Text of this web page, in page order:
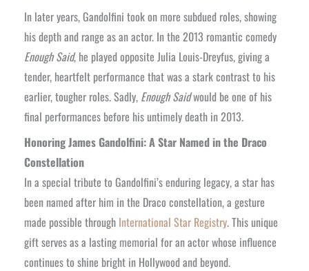
In later years, Gandolfini took on more subdued roles, showing
his depth and range as an actor. In the 2013 romantic comedy
Enough Said, he played opposite Julia Louis-Dreyfus, giving a
tender, heartfelt performance that was a stark contrast to his
earlier, tougher roles. Sadly, Enough Saidwould be one of his
final performances before his untimely death in 2013.
Honoring James Gandolfini: A Star Named in the Draco
Constellation
In a special tribute to Gandolfini’s enduring legacy, a star has
been named after him in the Draco constellation, a gesture
made possible through International Star Registry. This unique
gift serves as a lasting memorial for an actor whose influence
continues to shine bright in Hollywood and beyond.